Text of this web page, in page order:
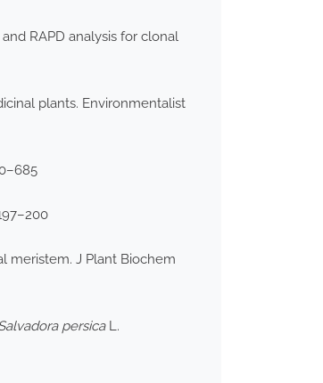
RAPD analysis for clonal
plants. Environmentalist
meristem. J Plant Biochem
persicaL.